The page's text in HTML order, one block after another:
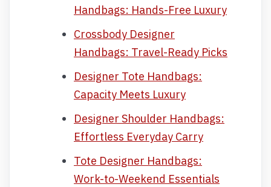
Handbags: Hands-Free Luxury
Crossbody Designer
Handbags: Travel-Ready Picks
Designer Tote Handbags:
Capacity Meets Luxury
Designer Shoulder Handbags:
Effortless Everyday Carry
Tote Designer Handbags:
Work-to-Weekend Essentials